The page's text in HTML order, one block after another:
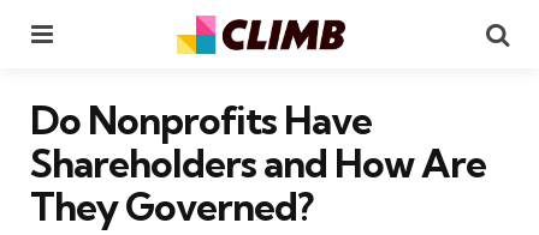
Do Nonprofits Have
Shareholders and How Are
They Governed?